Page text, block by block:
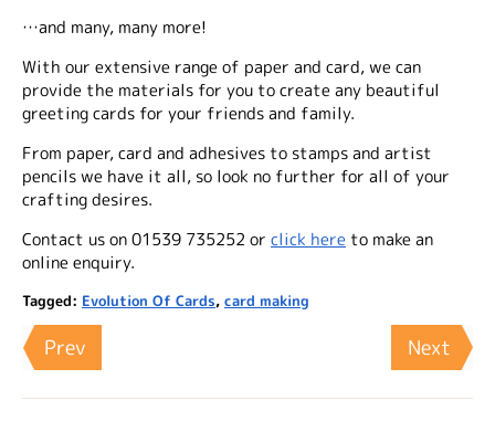
…and many, many more!
With our extensive range of paper and card, we can
provide the materials for you to create any beautiful
greeting cards for your friends and family.
From paper, card and adhesives to stamps and artist
pencils we have it all, so look no further for all of your
crafting desires.
Contact us on 01539 735252 or click here to make an
online enquiry.
Tagged: Evolution Of Cards, card making
Prev Next